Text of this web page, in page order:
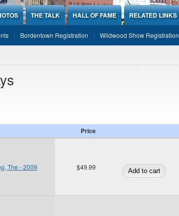
THE TALK HALL OF FAME RELATED LINKS
Bordentown Registration Wildwood Show Registration
Price
The - 2009 $49.99